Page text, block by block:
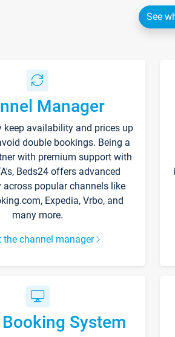
See
Manager
availability and prices up
double bookings. Being a
with premium support with
Beds24 offers advanced
across popular channels like
Expedia, Vrbo, and
many more.
the channel manager
System